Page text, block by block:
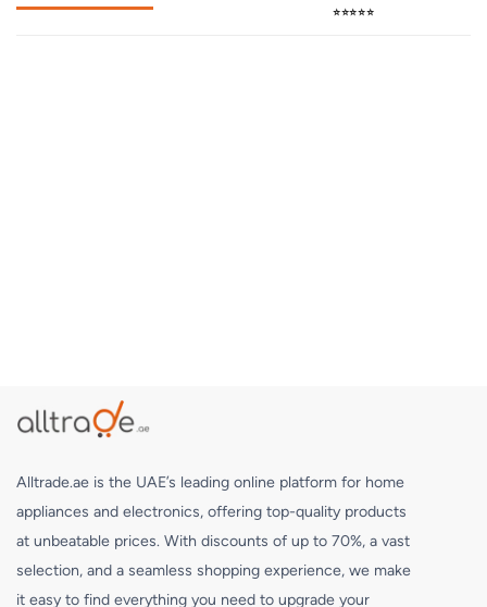
⭐⭐⭐⭐⭐
Alltrade.ae is the UAE’s leading online platform for home
appliances and electronics, offering top-quality products
at unbeatable prices. With discounts of up to 70%, a vast
selection, and a seamless shopping experience, we make
it easy to find everything you need to upgrade your